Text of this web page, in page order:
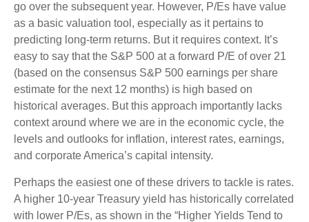
go over the subsequent year. However, P/Es have value
as a basic valuation tool, especially as it pertains to
predicting long-term returns. But it requires context. It’s
easy to say that the S&P 500 at a forward P/E of over 21
(based on the consensus S&P 500 earnings per share
estimate for the next 12 months) is high based on
historical averages. But this approach importantly lacks
context around where we are in the economic cycle, the
levels and outlooks for inflation, interest rates, earnings,
and corporate America’s capital intensity.
Perhaps the easiest one of these drivers to tackle is rates.
A higher 10-year Treasury yield has historically correlated
with lower P/Es, as shown in the “Higher Yields Tend to